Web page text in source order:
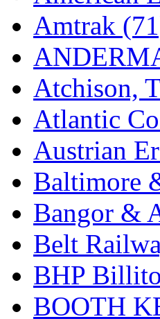
GMI (4)
Goldrich
GOM (17)
GREEN
GSM (0)
HALLKO
Han In (0)
Han Shin
Hanna (0)
Hansung
Amtrak
Atchison,
Atlantic
Austrian
Baltimore
Bangor &
Belt
BHP
BOOTH